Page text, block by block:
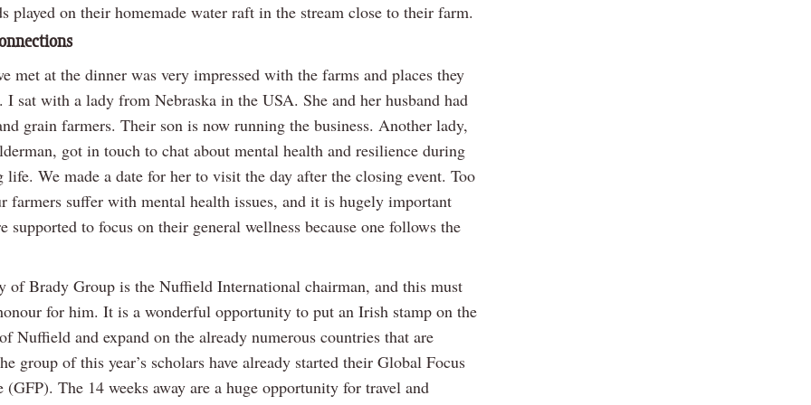
played on their homemade water raft in the stream close to their farm.
met at the dinner was very impressed with the farms and places they
I sat with a lady from Nebraska in the USA. She and her husband had
grain farmers. Their son is now running the business. Another lady,
got in touch to chat about mental health and resilience during
life. We made a date for her to visit the day after the closing event. Too
farmers suffer with mental health issues, and it is hugely important
supported to focus on their general wellness because one follows the
of Brady Group is the Nuffield International chairman, and this must
for him. It is a wonderful opportunity to put an Irish stamp on the
Nuffield and expand on the already numerous countries that are
group of this year’s scholars have already started their Global Focus
(GFP). The 14 weeks away are a huge opportunity for travel and